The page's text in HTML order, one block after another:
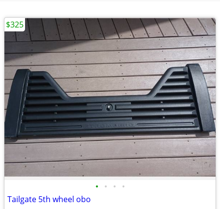
• • • •
Tailgate 5th wheel obo
$325